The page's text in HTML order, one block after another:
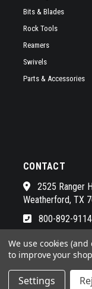
Bits & Blades
Rock Tools
Reamers
Swivels
Parts & Accessories
CONTACT
2525 Ranger
Weatherford, TX
800-892-9114
See a list of
© 2026 RADIUS HDD
We use cookies
to improve your
Settings